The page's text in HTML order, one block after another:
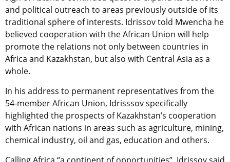
and political outreach to areas previously outside of its
traditional sphere of interests. Idrissov told Mwencha he
believed cooperation with the African Union will help
promote the relations not only between countries in
Africa and Kazakhstan, but also with Central Asia as a
whole.
In his address to permanent representatives from the
54-member African Union, Idrisssov specifically
highlighted the prospects of Kazakhstan’s cooperation
with African nations in areas such as agriculture, mining,
chemical industry, oil and gas, education and others.